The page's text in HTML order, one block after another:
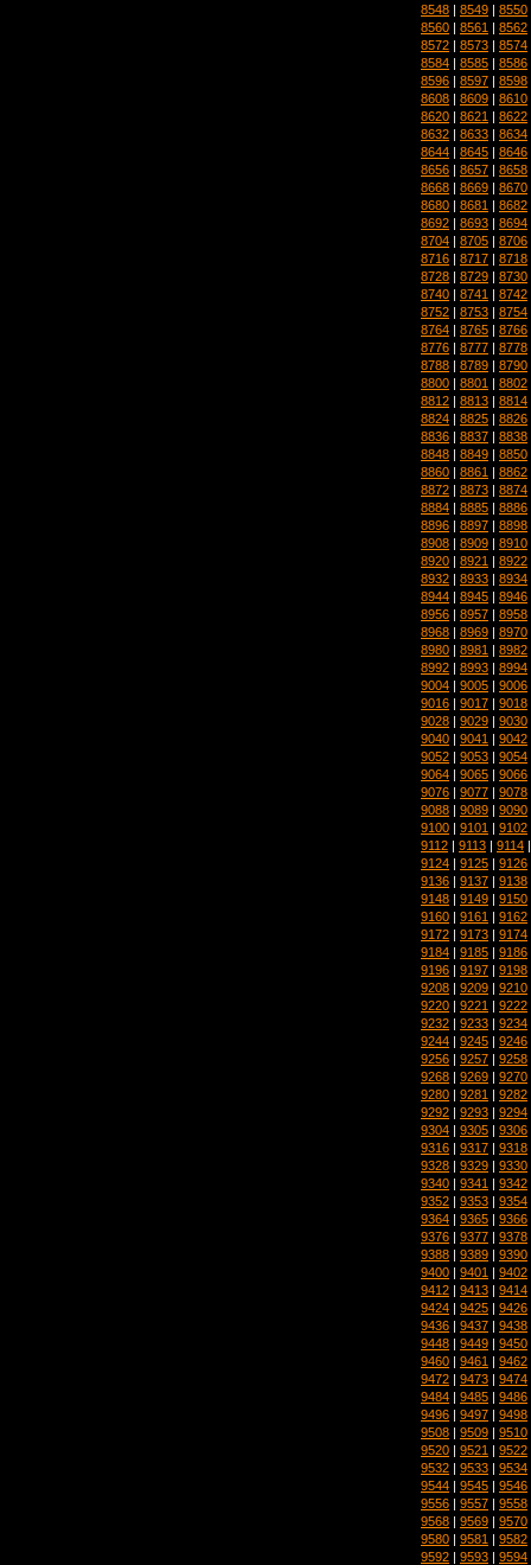
8548 | 8549 | 8550
8560 | 8561 | 8562
8572 | 8573 | 8574
8584 | 8585 | 8586
8596 | 8597 | 8598
8608 | 8609 | 8610
8620 | 8621 | 8622
8632 | 8633 | 8634
8644 | 8645 | 8646
8656 | 8657 | 8658
8668 | 8669 | 8670
8680 | 8681 | 8682
8692 | 8693 | 8694
8704 | 8705 | 8706
8716 | 8717 | 8718
8728 | 8729 | 8730
8740 | 8741 | 8742
8752 | 8753 | 8754
8764 | 8765 | 8766
8776 | 8777 | 8778
8788 | 8789 | 8790
8800 | 8801 | 8802
8812 | 8813 | 8814
8824 | 8825 | 8826
8836 | 8837 | 8838
8848 | 8849 | 8850
8860 | 8861 | 8862
8872 | 8873 | 8874
8884 | 8885 | 8886
8896 | 8897 | 8898
8908 | 8909 | 8910
8920 | 8921 | 8922
8932 | 8933 | 8934
8944 | 8945 | 8946
8956 | 8957 | 8958
8968 | 8969 | 8970
8980 | 8981 | 8982
8992 | 8993 | 8994
9004 | 9005 | 9006
9016 | 9017 | 9018
9028 | 9029 | 9030
9040 | 9041 | 9042
9052 | 9053 | 9054
9064 | 9065 | 9066
9076 | 9077 | 9078
9088 | 9089 | 9090
9100 | 9101 | 9102
9112 | 9113 | 9114
9124 | 9125 | 9126
9136 | 9137 | 9138
9148 | 9149 | 9150
9160 | 9161 | 9162
9172 | 9173 | 9174
9184 | 9185 | 9186
9196 | 9197 | 9198
9208 | 9209 | 9210
9220 | 9221 | 9222
9232 | 9233 | 9234
9244 | 9245 | 9246
9256 | 9257 | 9258
9268 | 9269 | 9270
9280 | 9281 | 9282
9292 | 9293 | 9294
9304 | 9305 | 9306
9316 | 9317 | 9318
9328 | 9329 | 9330
9340 | 9341 | 9342
9352 | 9353 | 9354
9364 | 9365 | 9366
9376 | 9377 | 9378
9388 | 9389 | 9390
9400 | 9401 | 9402
9412 | 9413 | 9414
9424 | 9425 | 9426
9436 | 9437 | 9438
9448 | 9449 | 9450
9460 | 9461 | 9462
9472 | 9473 | 9474
9484 | 9485 | 9486
9496 | 9497 | 9498
9508 | 9509 | 9510
9520 | 9521 | 9522
9532 | 9533 | 9534
9544 | 9545 | 9546
9556 | 9557 | 9558
9568 | 9569 | 9570
9580 | 9581 | 9582
9592 | 9593 | 9594